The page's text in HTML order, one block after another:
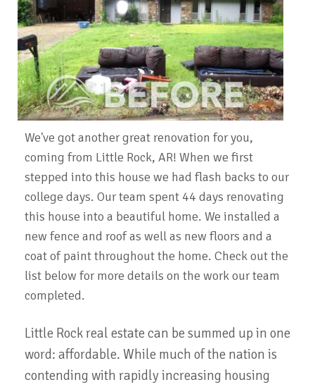
We've got another great renovation for you,
coming from Little Rock, AR! When we first
stepped into this house we had flash backs to our
college days. Our team spent 44 days renovating
this house into a beautiful home. We installed a
new fence and roof as well as new floors and a
coat of paint throughout the home. Check out the
list below for more details on the work our team
completed.
Little Rock real estate can be summed up in one
word: affordable. While much of the nation is
contending with rapidly increasing housing